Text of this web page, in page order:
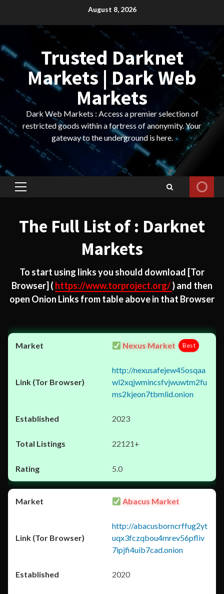
August 8, 2026
Trusted Darknet
Markets | Dark Web
Markets
Dark Web Markets : Access a premier selection of
restricted goods within a fortress of anonymity. Your
gateway to the underground is here.
Primary
The Full List of : Darknet
Markets
To start using links you should download [Tor
Browser] ( https://www.torproject.org/) and then
open Onion Links from table above in that Browser
Nexus Market Best
http://nexusafejew45osqaa
wl2xqjwmincsfvjwuwtm2fu
ms2kjeon7tbmlid.onion
2023
22121+
5.0
Abacus Market
http://abacusborncrffug2yt
uqx3fczqbou4mrev56pfliv
7ipjfi4uib7cad.onion
2020